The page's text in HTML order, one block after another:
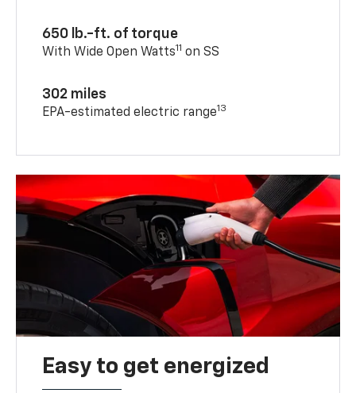
650 lb.-ft. of torque
With Wide Open Watts11 on SS
302 miles
EPA-estimated electric range13
Easy to get energized